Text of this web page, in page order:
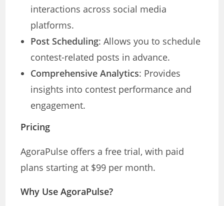
interactions across social media
platforms.
Post Scheduling: Allows you to schedule
contest-related posts in advance.
Comprehensive Analytics: Provides
insights into contest performance and
engagement.
Pricing
AgoraPulse offers a free trial, with paid
plans starting at $99 per month.
Why Use AgoraPulse?